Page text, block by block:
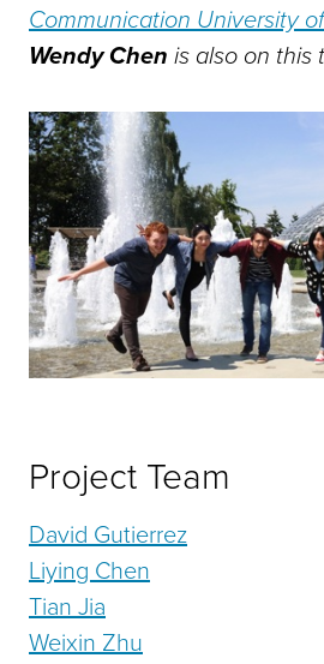
Communication University
Wendy Chen is also on this
Project Team
David Gutierrez
Liying Chen
Tian Jia
Weixin Zhu